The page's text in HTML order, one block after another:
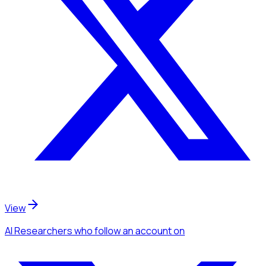
View
AI Researcherswho follow an accounton